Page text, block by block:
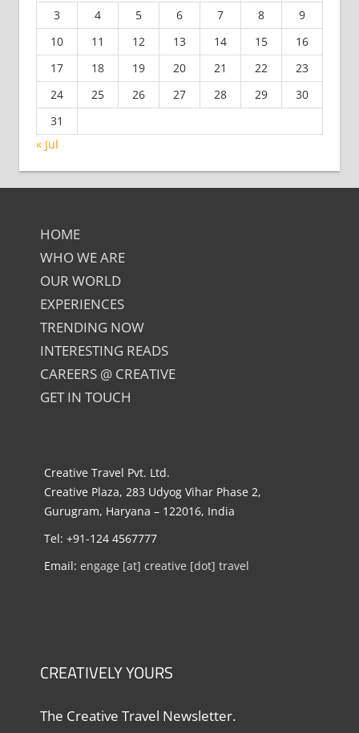
3
4 5 6 7 8
9
10
11 12 13 14 15
16
17
18 19 20 21 22
23
24
25 26 27 28 29
30
31
« Jul
HOME
WHO WE ARE
OUR WORLD
EXPERIENCES
TRENDING NOW
INTERESTING READS
CAREERS @ CREATIVE
GET IN TOUCH
Creative Travel Pvt. Ltd.
Creative Plaza, 283 Udyog Vihar Phase 2,
Gurugram, Haryana – 122016, India
Tel: +91-124 4567777
Email: engage [at] creative [dot] travel
CREATIVELY YOURS
The Creative Travel Newsletter.